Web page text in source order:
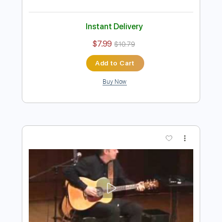
Preview PDF Sample
Tommy Emmanuel - Angelina
Transcribed by:fingerstyletab
Delivery Files Guitar Pro, PDF
Inc. Chords
Dropped D Tuning
Capo 2nd fret
Tablature
Instant Delivery